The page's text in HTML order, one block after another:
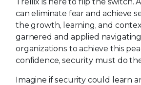
can eliminate fear and achieve
the growth, learning, and
garnered and applied
organizations to achieve this
confidence, security must do
Imagine if security could learn